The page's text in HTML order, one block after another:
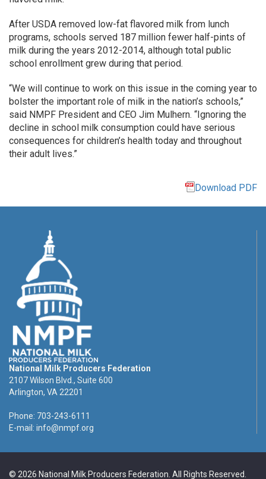
After USDA removed low-fat flavored milk from lunch
programs, schools served 187 million fewer half-pints of
milk during the years 2012-2014, although total public
school enrollment grew during that period.
“We will continue to work on this issue in the coming year to
bolster the important role of milk in the nation’s schools,”
said NMPF President and CEO Jim Mulhern. “Ignoring the
decline in school milk consumption could have serious
consequences for children’s health today and throughout
their adult lives.”
Download PDF
National Milk Producers Federation
2107 Wilson Blvd., Suite 600
Arlington, VA 22201
Phone: 703-243-6111
E-mail: info@nmpf.org
© 2026 National Milk Producers Federation. All Rights Reserved.